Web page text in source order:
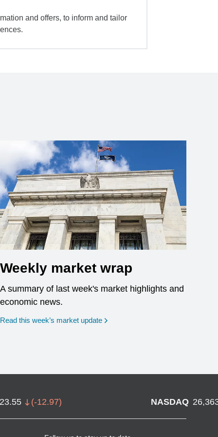
and offers, to inform and tailor
Weekly market wrap
A summary of last week's market highlights and
economic news.
Read this week’s market update
(-12.97) NASDAQ